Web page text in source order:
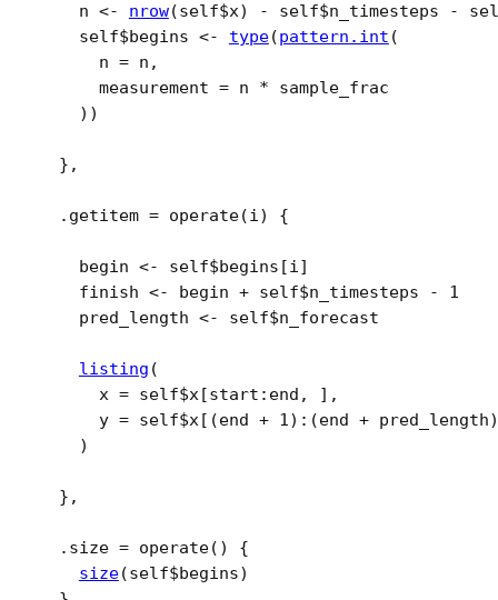
n <- nrow(self$x) - self$n_timesteps -
self$begins <- type(pattern.int (
      n
= n ,
      measurement
= n *
sample_frac
) )
} ,
  .getitem
= operate(i ) {
begin <- self$begins [i ]
finish
<- begin + self$n_timesteps -
1
pred_length
<- self$n_forecast
listing (
      x
= self$x [start : end , ] ,
      y
= self$x [ (end + 1 ) : (end + pred_length)
)
} ,
  .size
= operate( )
{
size(self$begins)